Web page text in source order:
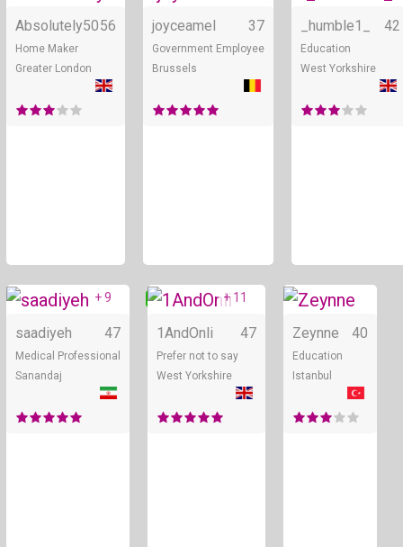
Absolutely5056
Home Maker
Greater London
joyceamel 37
Government Employee
Brussels
_humble1_ 42
Education
West Yorkshire
Online
+ 9
saadiyeh 47
Medical Professional
Sanandaj
Online
+ 11
1AndOnli 47
Prefer not to say
West Yorkshire
Zeynne 40
Education
Istanbul